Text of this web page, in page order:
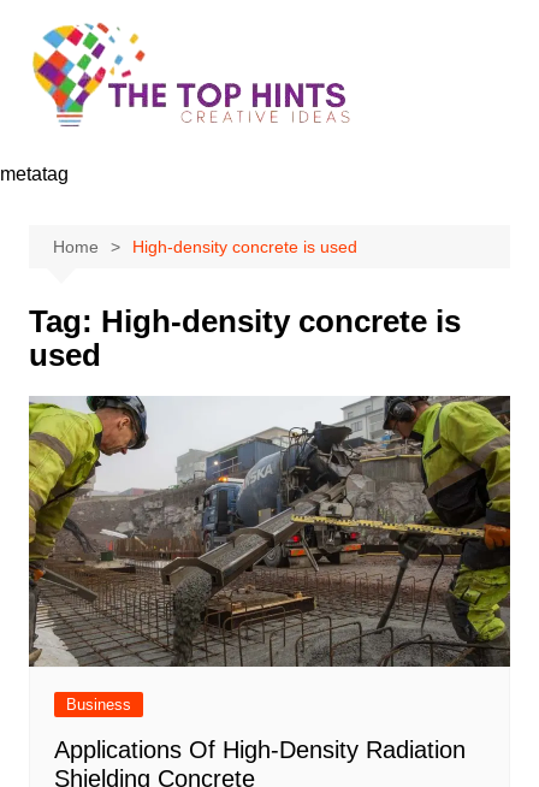
content
metatag
Home High-density concrete is used
Tag: High-density concrete is
used
Business
Applications Of High-Density Radiation
Shielding Concrete